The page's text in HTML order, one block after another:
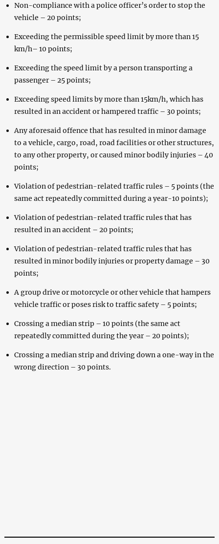
Non-compliance with a police officer’s order to stop the
vehicle – 20 points;
Exceeding the permissible speed limit by more than 15
km/h– 10 points;
Exceeding the speed limit by a person transporting a
passenger – 25 points;
Exceeding speed limits by more than 15km/h, which has
resulted in an accident or hampered traffic – 30 points;
Any aforesaid offence that has resulted in minor damage
to a vehicle, cargo, road, road facilities or other structures,
to any other property, or caused minor bodily injuries – 40
points;
Violation of pedestrian-related traffic rules – 5 points (the
same act repeatedly committed during a year-10 points);
Violation of pedestrian-related traffic rules that has
resulted in an accident – 20 points;
Violation of pedestrian-related traffic rules that has
resulted in minor bodily injuries or property damage – 30
points;
A group drive or motorcycle or other vehicle that hampers
vehicle traffic or poses risk to traffic safety – 5 points;
Crossing a median strip – 10 points (the same act
repeatedly committed during the year – 20 points);
Crossing a median strip and driving down a one-way in the
wrong direction – 30 points.